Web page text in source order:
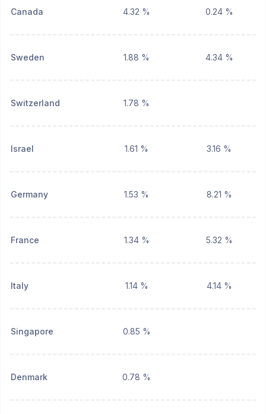
Canada 4.32 % 0.24 %
Sweden 1.88 % 4.34 %
Switzerland 1.78 %
Israel 1.61 % 3.16 %
Germany 1.53 % 8.21 %
France 1.34 % 5.32 %
Italy 1.14 % 4.14 %
Singapore 0.85 %
Denmark 0.78 %